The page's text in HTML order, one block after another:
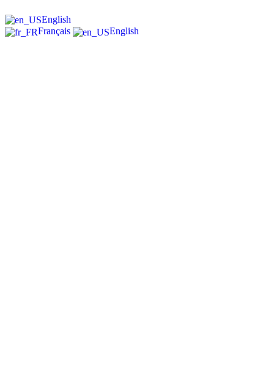
English
Français
English